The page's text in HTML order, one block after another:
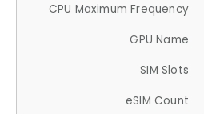
CPU Maximum Frequency
GPU Name
SIM Slots
eSIM Count